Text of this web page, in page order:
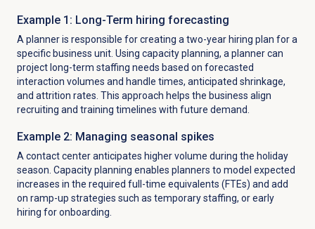
Example 1: Long-Term hiring forecasting
A planner is responsible for creating a two-year hiring plan for a
specific business unit. Using capacity planning, a planner can
project long-term staffing needs based on forecasted
interaction volumes and handle times, anticipated shrinkage,
and attrition rates. This approach helps the business align
recruiting and training timelines with future demand.
Example 2: Managing seasonal spikes
A contact center anticipates higher volume during the holiday
season. Capacity planning enables planners to model expected
increases in the required full-time equivalents (FTEs) and add
on ramp-up strategies such as temporary staffing, or early
hiring for onboarding.